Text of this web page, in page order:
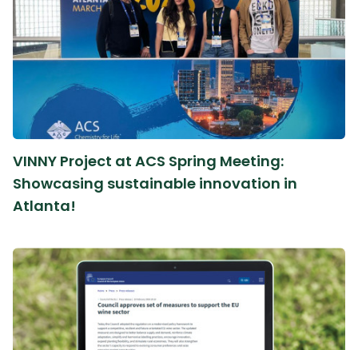
VINNY Project at ACS Spring Meeting:
Showcasing sustainable innovation in
Atlanta!